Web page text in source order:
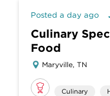
Posted a day ago
Culinary
Food
Maryville, TN
Culinary